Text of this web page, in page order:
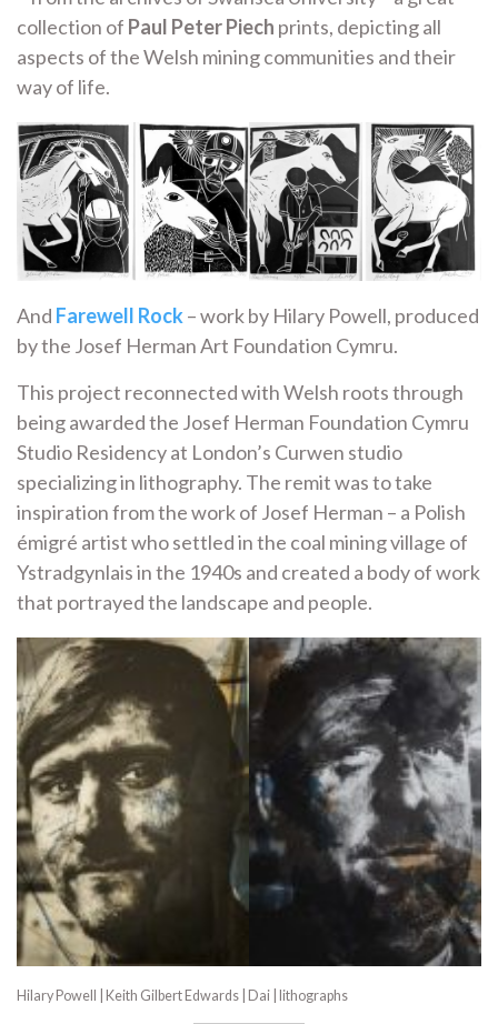
collection of Paul Peter Piech prints, depicting all
aspects of the Welsh mining communities and their
way of life.
And Farewell Rock– work by Hilary Powell, produced
by the Josef Herman Art Foundation Cymru.
This project reconnected with Welsh roots through
being awarded the Josef Herman Foundation Cymru
Studio Residency at London’s Curwen studio
specializing in lithography. The remit was to take
inspiration from the work of Josef Herman – a Polish
émigré artist who settled in the coal mining village of
Ystradgynlais in the 1940s and created a body of work
that portrayed the landscape and people.
Hilary Powell | Keith Gilbert Edwards | Dai | lithographs